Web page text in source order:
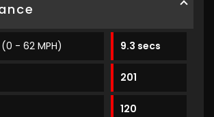
- 62 MPH) 9.3 secs
201
120